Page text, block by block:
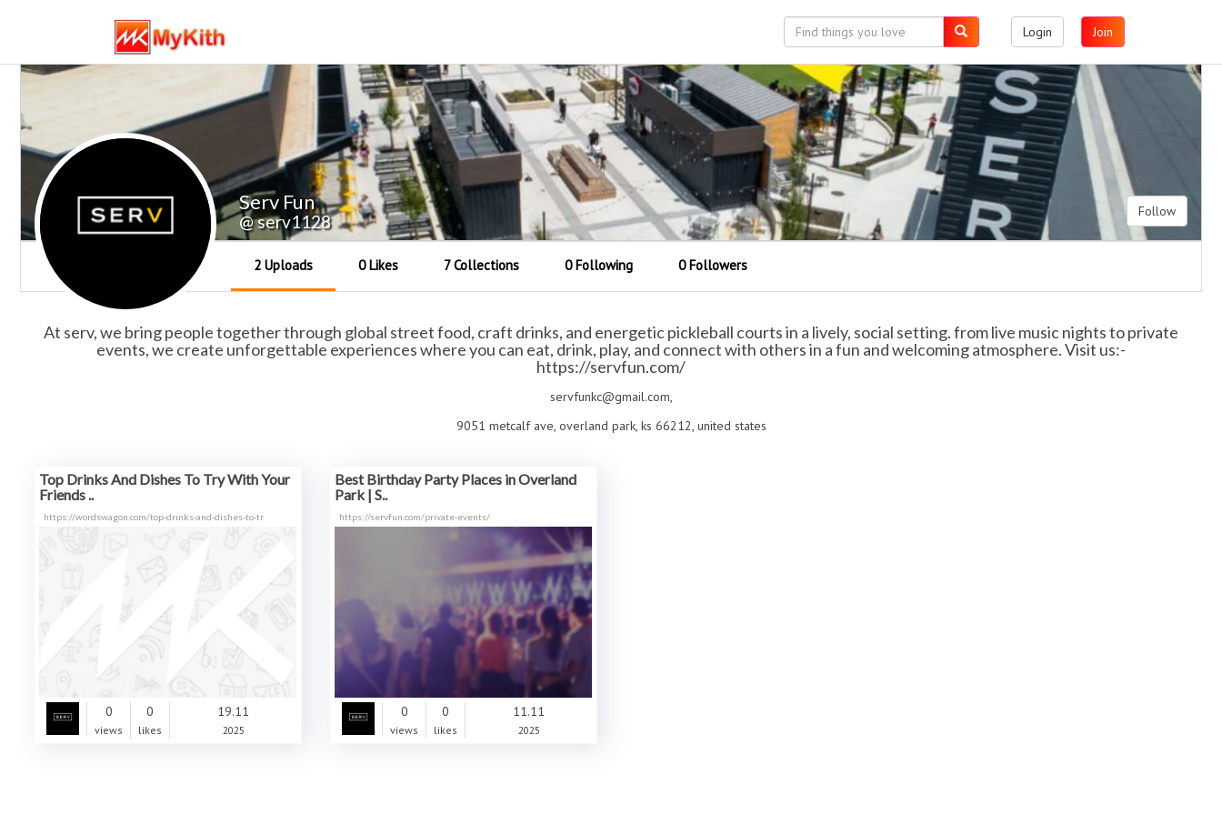
Login Join
Serv Fun
@ serv1128 Follow
2 Uploads 0 Likes 7 Collections 0 Following 0 Followers
At serv, we bring people together through global street food, craft drinks, and energetic pickleball courts in a lively, social setting. from live music nights to private
events, we create unforgettable experiences where you can eat, drink, play, and connect with others in a fun and welcoming atmosphere. Visit us:-
https://servfun.com/
servfunkc@gmail.com,
9051 metcalf ave, overland park, ks 66212, united states
Top Drinks And Dishes To Try With Your
Friends ..
https://wordswagon.com/top-drinks-and-dishes-to-tr
0
views
0
likes
19.11
2025
Best Birthday Party Places in Overland
Park | S..
https://servfun.com/private-events/
0
views
0
likes
11.11
2025